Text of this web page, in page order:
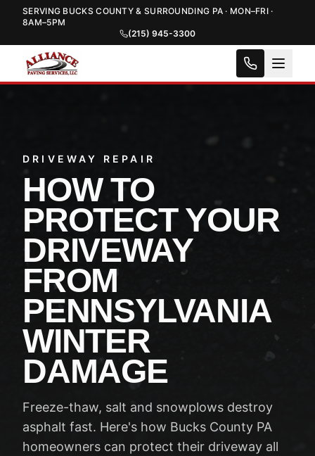
SERVING BUCKS COUNTY & SURROUNDING PA · MON–FRI ·
8AM–5PM
(215) 945-3300
DRIVEWAY REPAIR
HOW TO
PROTECT YOUR
DRIVEWAY
FROM
PENNSYLVANIA
WINTER
DAMAGE
Freeze-thaw, salt and snowplows destroy
asphalt fast. Here's how Bucks County PA
homeowners can protect their driveway all